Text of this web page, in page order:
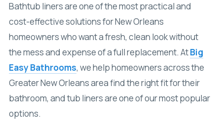
Bathtub liners are one of the most practical and
cost-effective solutions for New Orleans
homeowners who want a fresh, clean look without
the mess and expense of a full replacement. AtBig
Easy Bathrooms, we help homeowners across the
Greater New Orleans area find the right fit for their
bathroom, and tub liners are one of our most popular
options.